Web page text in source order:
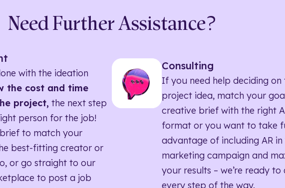
Need Further Assistance?
with the ideation
the cost and time
project, the next step
person for the job!
to match your
best-fitting creator or
or go straight to our
to post a job
Consulting
If you need help deciding on
project idea, match your
creative brief with the right
format or you want to take
advantage of including AR
marketing campaign and
your results – we’re ready to
every step of the way.